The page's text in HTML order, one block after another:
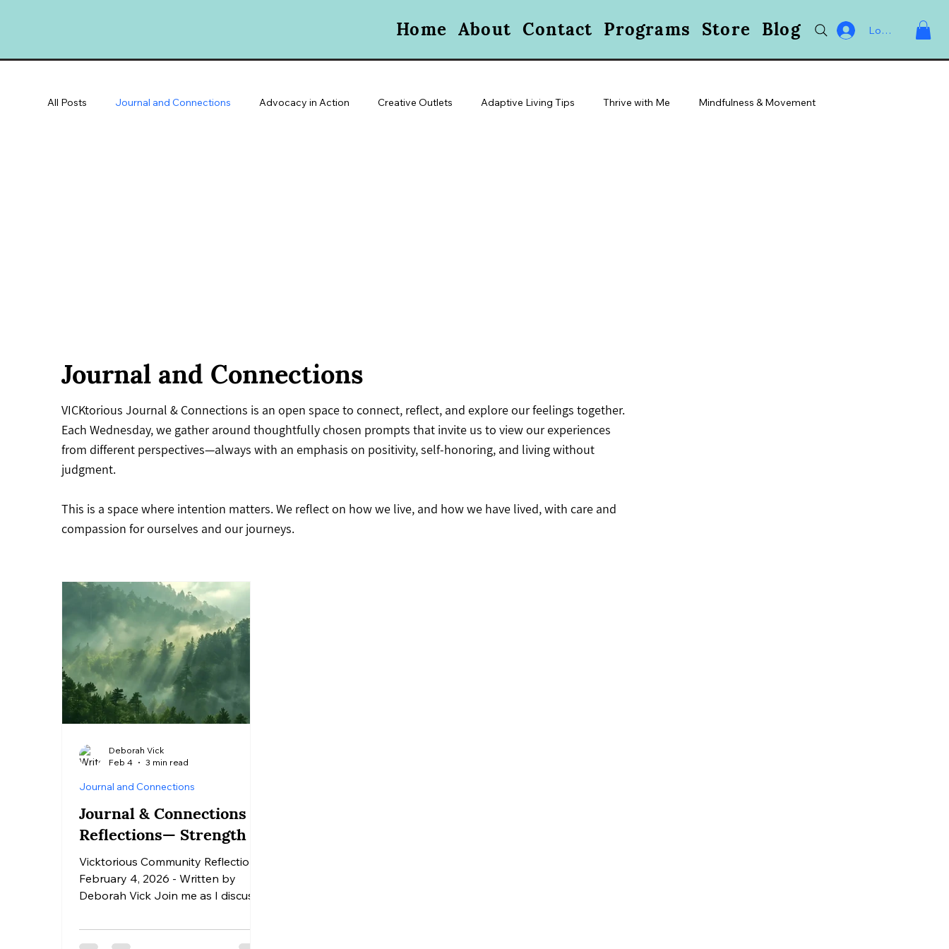
Home About Contact Programs Store Blog Log In
All Posts Journal and Connections Advocacy in Action Creative Outlets Adaptive Living Tips Thrive with Me Mindfulness & Movement
Journal and Connections
VICKtorious Journal & Connections is an open space to connect, reflect, and explore our feelings together.
Each Wednesday, we gather around thoughtfully chosen prompts that invite us to view our experiences
from different perspectives—always with an emphasis on positivity, self-honoring, and living without
judgment.
This is a space where intention matters. We reflect on how we live, and how we have lived, with care and
compassion for ourselves and our journeys.
Journal & Connections
Reflections— Strength
Vicktorious Community Reflection |
February 4, 2026 - Written by
Deborah Vick Join me as I discuss
& Connections Reflections Prompts
Journal and Connections
Deborah Vick
Feb 4
3 min read